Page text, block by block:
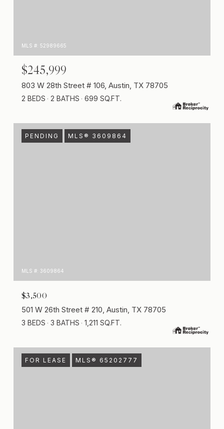
MLS #: 52989665
$245,999
803 W 28th Street # 106, Austin, TX 78705
2 BEDS 2 BATHS 699 SQ.FT.
PENDING MLS® 3609864
MLS #: 3609864
$3,500
501 W 26th Street # 210, Austin, TX 78705
3 BEDS 3 BATHS 1,211 SQ.FT.
FOR LEASE MLS® 65202777